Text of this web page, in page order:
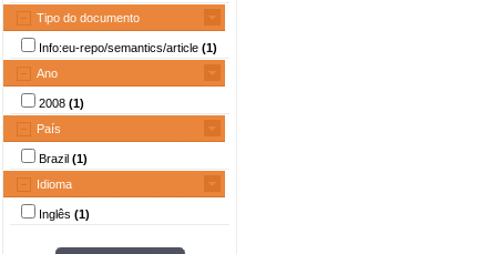
Tipo do documento
Info:eu-repo/semantics/article (1)
Ano
2008 (1)
País
Brazil (1)
Idioma
Inglês (1)